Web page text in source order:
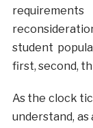
student
first, second,
As the clock
understand,